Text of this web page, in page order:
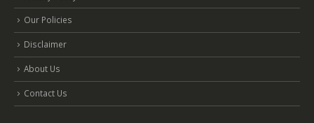
Our Policies
Disclaimer
About Us
Contact Us